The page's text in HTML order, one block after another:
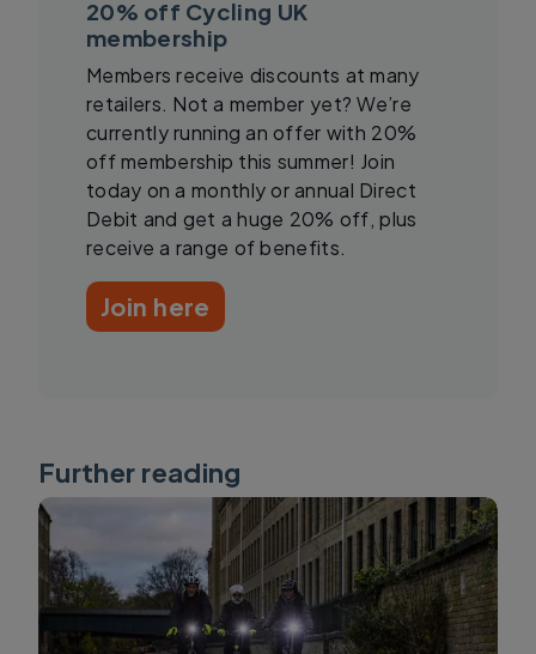
20% off Cycling UK
membership
Members receive discounts at many
retailers. Not a member yet? We’re
currently running an offer with 20%
off membership this summer! Join
today on a monthly or annual Direct
Debit and get a huge 20% off, plus
receive a range of benefits.
Join here
Further reading